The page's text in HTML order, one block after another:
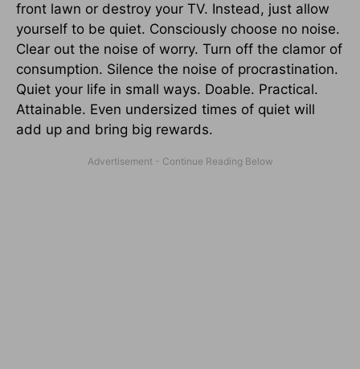
front lawn or destroy your TV. Instead, just allow
yourself to be quiet. Consciously choose no noise.
Clear out the noise of worry. Turn off the clamor of
consumption. Silence the noise of procrastination.
Quiet your life in small ways. Doable. Practical.
Attainable. Even undersized times of quiet will
add up and bring big rewards.